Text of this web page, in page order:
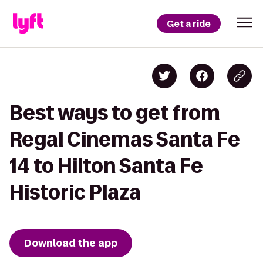
Get a ride
Best ways to get from
Regal Cinemas Santa Fe
14 to Hilton Santa Fe
Historic Plaza
Download the app